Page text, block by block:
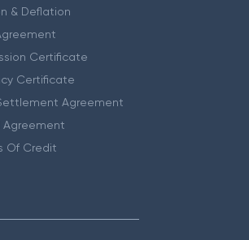
& Deflation
Certificate
Certificate
Agreement
Agreement
Of Credit